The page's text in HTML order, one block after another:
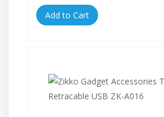
Add to Cart